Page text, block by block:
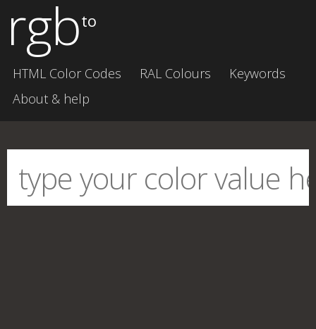
rgbto
HTML Color Codes RAL Colours
Keywords
About & help